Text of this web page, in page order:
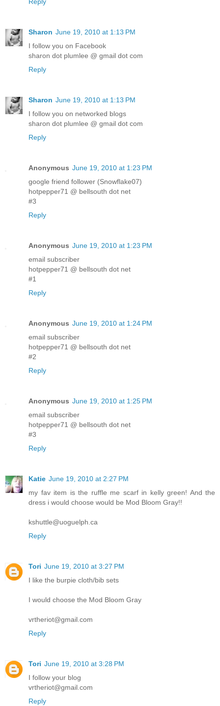
Reply
Sharon June 19, 2010 at 1:13 PM
I follow you on Facebook
sharon dot plumlee @ gmail dot com
Reply
Sharon June 19, 2010 at 1:13 PM
I follow you on networked blogs
sharon dot plumlee @ gmail dot com
Reply
Anonymous June 19, 2010 at 1:23 PM
google friend follower (Snowflake07)
hotpepper71 @ bellsouth dot net
#3
Reply
Anonymous June 19, 2010 at 1:23 PM
email subscriber
hotpepper71 @ bellsouth dot net
#1
Reply
Anonymous June 19, 2010 at 1:24 PM
email subscriber
hotpepper71 @ bellsouth dot net
#2
Reply
Anonymous June 19, 2010 at 1:25 PM
email subscriber
hotpepper71 @ bellsouth dot net
#3
Reply
Katie June 19, 2010 at 2:27 PM
my fav item is the ruffle me scarf in kelly green! And the
dress i would choose would be Mod Bloom Gray!!
kshuttle@uoguelph.ca
Reply
Tori June 19, 2010 at 3:27 PM
I like the burpie cloth/bib sets
I would choose the Mod Bloom Gray
vrtheriot@gmail.com
Reply
Tori June 19, 2010 at 3:28 PM
I follow your blog
vrtheriot@gmail.com
Reply